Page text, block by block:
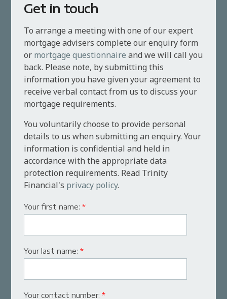
Get in touch
To arrange a meeting with one of our expert
mortgage advisers complete our enquiry form
or mortgage questionnaire and we will call you
back. Please note, by submitting this
information you have given your agreement to
receive verbal contact from us to discuss your
mortgage requirements.
You voluntarily choose to provide personal
details to us when submitting an enquiry. Your
information is confidential and held in
accordance with the appropriate data
protection requirements. Read Trinity
Financial's privacy policy.
Your first name:*
Your last name:*
Your contact number:*